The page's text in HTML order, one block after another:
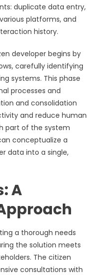
duplicate data entry,
platforms, and
history.
developer begins by
carefully identifying
systems. This phase
processes and
and consolidation
and reduce human
part of the system
conceptualize a
data into a single,
A
a thorough needs
the solution meets
The citizen
consultations with